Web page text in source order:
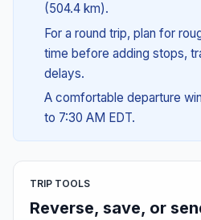
(504.4 km).
For a round trip, plan for
time before adding stops,
delays.
A comfortable departure
to 7:30 AM EDT.
TRIP TOOLS
Reverse, save, or